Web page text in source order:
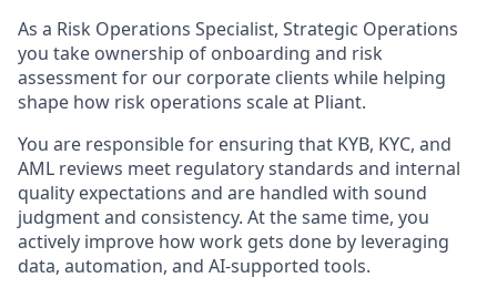
As a Risk Operations Specialist, Strategic Operations
you take ownership of onboarding and risk
assessment for our corporate clients while helping
shape how risk operations scale at Pliant.
You are responsible for ensuring that KYB, KYC, and
AML reviews meet regulatory standards and internal
quality expectations and are handled with sound
judgment and consistency. At the same time, you
actively improve how work gets done by leveraging
data, automation, and AI-supported tools.